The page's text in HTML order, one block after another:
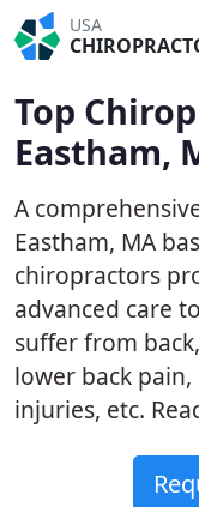
USA
Top
Eastham,
A
Eastham, MA
chiropractors
advanced care
suffer from
lower back
injuries, etc.